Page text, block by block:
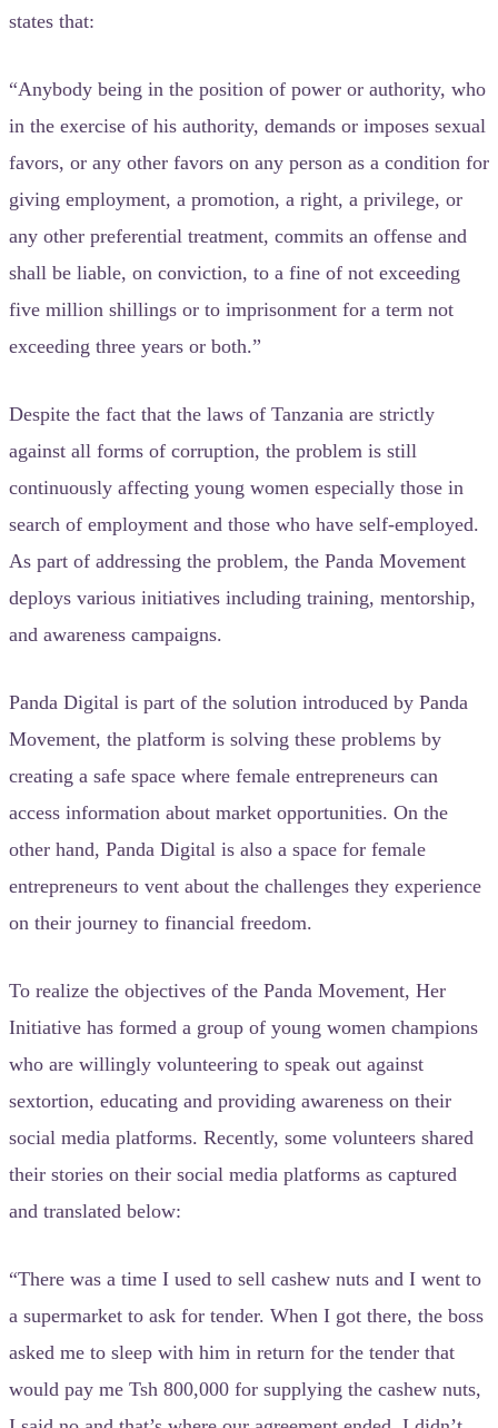
states that:
“Anybody being in the position of power or authority, who
in the exercise of his authority, demands or imposes sexual
favors, or any other favors on any person as a condition for
giving employment, a promotion, a right, a privilege, or
any other preferential treatment, commits an offense and
shall be liable, on conviction, to a fine of not exceeding
five million shillings or to imprisonment for a term not
exceeding three years or both.”
Despite the fact that the laws of Tanzania are strictly
against all forms of corruption, the problem is still
continuously affecting young women especially those in
search of employment and those who have self-employed.
As part of addressing the problem, the Panda Movement
deploys various initiatives including training, mentorship,
and awareness campaigns.
Panda Digital is part of the solution introduced by Panda
Movement, the platform is solving these problems by
creating a safe space where female entrepreneurs can
access information about market opportunities. On the
other hand, Panda Digital is also a space for female
entrepreneurs to vent about the challenges they experience
on their journey to financial freedom.
To realize the objectives of the Panda Movement, Her
Initiative has formed a group of young women champions
who are willingly volunteering to speak out against
sextortion, educating and providing awareness on their
social media platforms. Recently, some volunteers shared
their stories on their social media platforms as captured
and translated below:
“There was a time I used to sell cashew nuts and I went to
a supermarket to ask for tender. When I got there, the boss
asked me to sleep with him in return for the tender that
would pay me Tsh 800,000 for supplying the cashew nuts,